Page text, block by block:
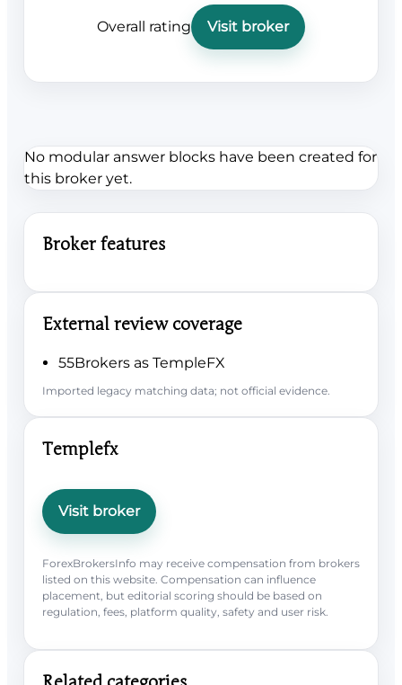
Overall rating Visit broker
No modular answer blocks have been created for
this broker yet.
Broker features
External review coverage
55Brokers as TempleFX
Imported legacy matching data; not official evidence.
Templefx
Visit broker
ForexBrokersInfo may receive compensation from brokers
listed on this website. Compensation can influence
placement, but editorial scoring should be based on
regulation, fees, platform quality, safety and user risk.